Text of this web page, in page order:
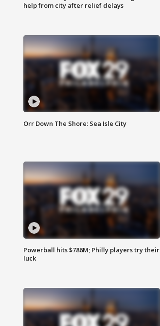
help from city after relief delays
Orr Down The Shore: Sea Isle City
Powerball hits $786M; Philly players try their
luck